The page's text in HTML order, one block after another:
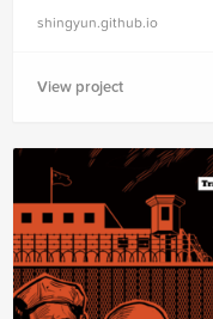
shingyun.github.io
View project